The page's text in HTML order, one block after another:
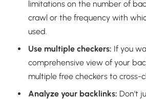
limitations on the number of
crawl or the frequency with
used.
Use multiple checkers: If you
comprehensive view of your
multiple free checkers to cross-
Analyze your backlinks: Don’t